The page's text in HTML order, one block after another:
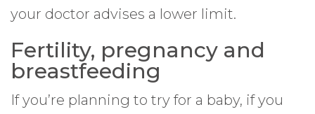
your doctor advises a lower limit.
Fertility, pregnancy and
breastfeeding
If you’re planning to try for a baby, if you